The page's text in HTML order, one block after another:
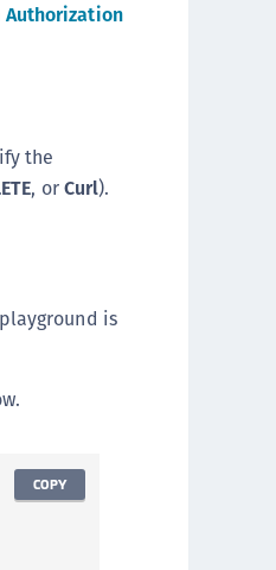
the
, orCurl).
is
COPY